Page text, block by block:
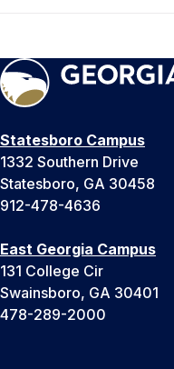
Statesboro Campus
1332 Southern Drive
Statesboro, GA 30458
912-478-4636
East Georgia Campus
131 College Cir
Swainsboro, GA 30401
478-289-2000